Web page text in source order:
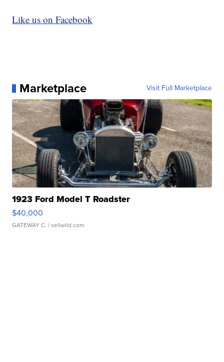
Like us on Facebook
Marketplace Visit Full Marketplace
1923 Ford Model T Roadster
$40,000
GATEWAY C. | sellwild.com